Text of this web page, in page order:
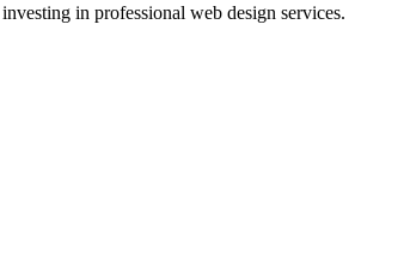
in professional web design services.